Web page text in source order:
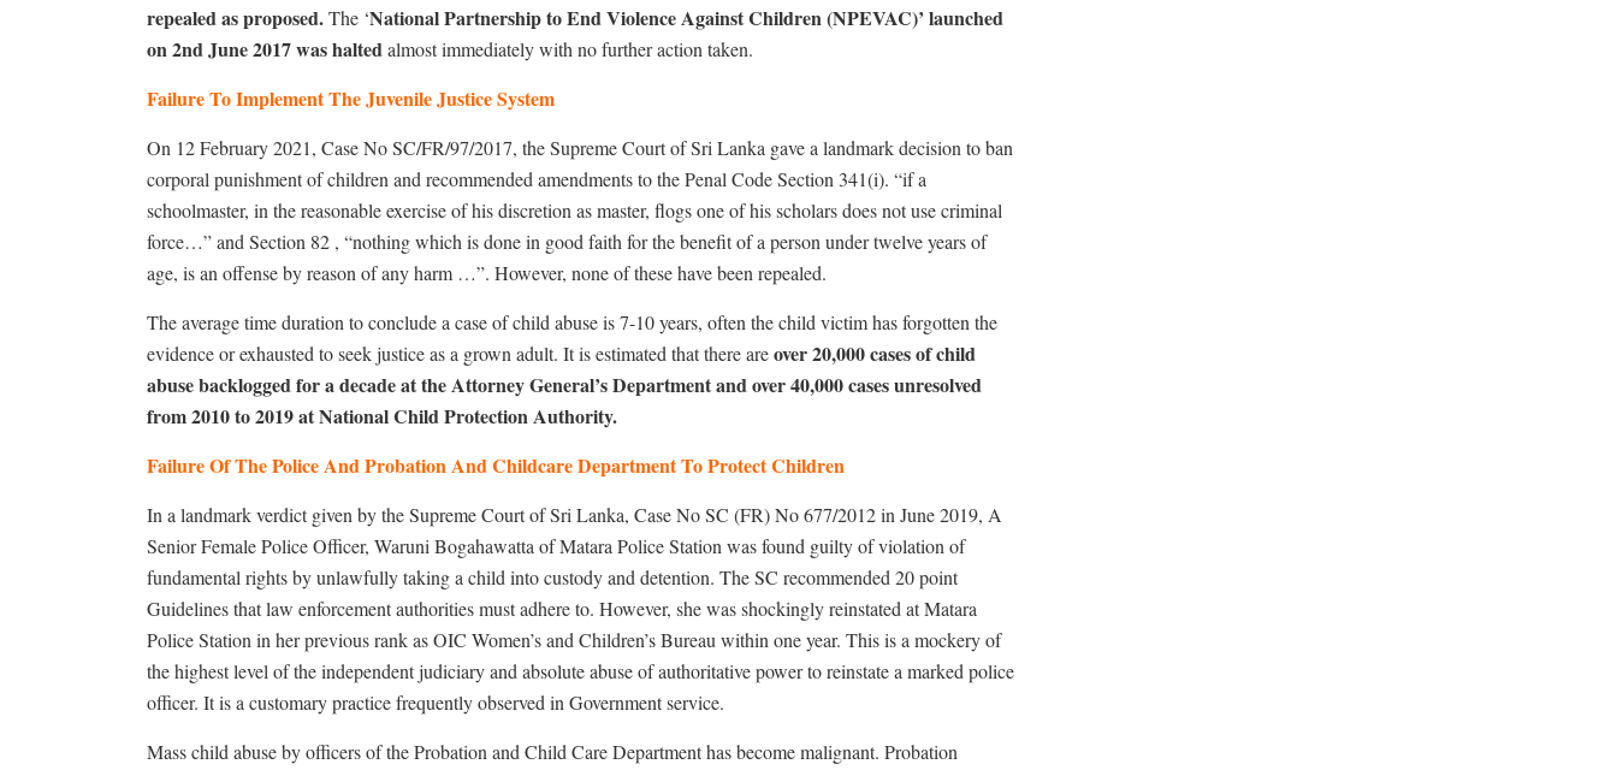
repealed as proposed.The ‘National Partnership to End Violence Against Children (NPEVAC)’ launched
on 2nd June 2017 was haltedalmost immediately with no further action taken.
Failure To Implement The Juvenile Justice System
On 12 February 2021, Case No SC/FR/97/2017, the Supreme Court of Sri Lanka gave a landmark decision to ban
corporal punishment of children and recommended amendments to the Penal Code Section 341(i). “if a
schoolmaster, in the reasonable exercise of his discretion as master, flogs one of his scholars does not use criminal
force…” and Section 82 , “nothing which is done in good faith for the benefit of a person under twelve years of
age, is an offense by reason of any harm …”. However, none of these have been repealed.
The average time duration to conclude a case of child abuse is 7-10 years, often the child victim has forgotten the
evidence or exhausted to seek justice as a grown adult. It is estimated that there areover 20,000 cases of child
abuse backlogged for a decade at the Attorney General’s Department and over 40,000 cases unresolved
from 2010 to 2019 at National Child Protection Authority.
Failure Of The Police And Probation And Childcare Department To Protect Children
In a landmark verdict given by the Supreme Court of Sri Lanka, Case No SC (FR) No 677/2012 in June 2019, A
Senior Female Police Officer, Waruni Bogahawatta of Matara Police Station was found guilty of violation of
fundamental rights by unlawfully taking a child into custody and detention. The SC recommended 20 point
Guidelines that law enforcement authorities must adhere to. However, she was shockingly reinstated at Matara
Police Station in her previous rank as OIC Women’s and Children’s Bureau within one year. This is a mockery of
the highest level of the independent judiciary and absolute abuse of authoritative power to reinstate a marked police
officer. It is a customary practice frequently observed in Government service.
Mass child abuse by officers of the Probation and Child Care Department has become malignant. Probation